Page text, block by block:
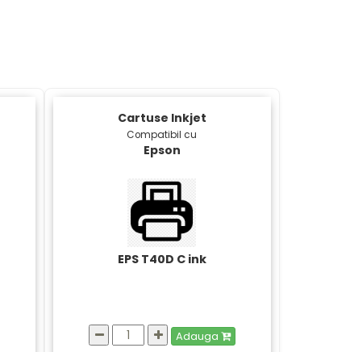
Cartuse Inkjet
Compatibil cu
Epson
EPS T40D C ink
Adauga